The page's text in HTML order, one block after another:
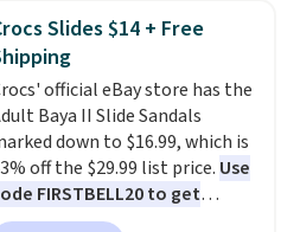
of $50 or more.
it adds $6.95. Editor's
Items in this sale are final,
that means no exchanges or
women's Meriliah 2 Kyla
Originally $95, they
to $34.99. Also save over
on these men's Weltridge
Suede Shoes go from $110
$39.99. Most stores are
over $70 for these
Shipping is free when you
$55, or it adds $7.95
Slides $14 + Free
official eBay store has the
Baya II Slide Sandals
down to $16.99, which is
off the $29.99 list price. Use
FIRSTBELL20 to get
20% off, dropping the